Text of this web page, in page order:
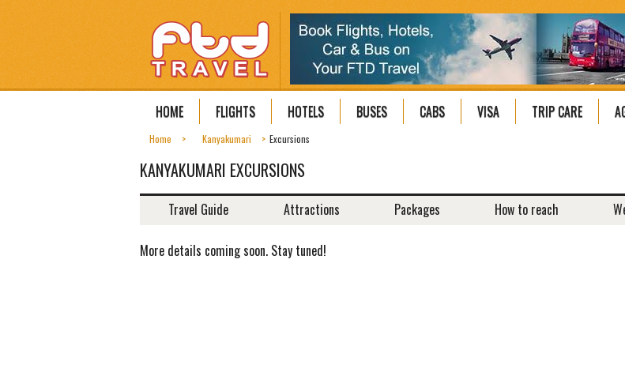
HOME FLIGHTS HOTELS BUSES CABS VISA TRIP CARE
Home Kanyakumari Excursions
KANYAKUMARI EXCURSIONS
Travel Guide Attractions Packages How to reach
More details coming soon. Stay tuned!